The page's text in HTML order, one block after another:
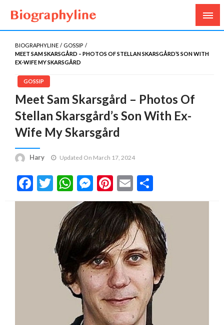
Biography Line
Biography, Age, Net Worth, Salary, Height, Weight,
Gossips
BIOGRAPHYLINE
GOSSIP
MEET SAM SKARSGÅRD – PHOTOS OF STELLAN SKARSGÅRD’S SON WITH
EX-WIFE MY SKARSGÅRD
GOSSIP
Meet Sam Skarsgård – Photos Of
Stellan Skarsgård’s Son With Ex-
Wife My Skarsgård
Hary Updated On March 17, 2024
Facebook
Twitter
WhatsApp
Messenger
Pinterest
Email